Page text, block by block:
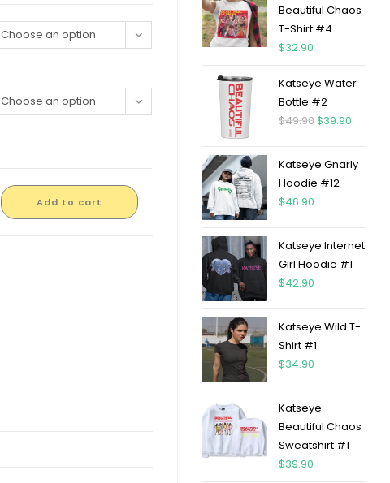
Choose an option
Choose an option
Add to cart
Beautiful Chaos
T-Shirt #4
$32.90
Katseye Water
Bottle #2
$49.90$39.90
Katseye Gnarly
Hoodie #12
$46.90
Katseye Internet
Girl Hoodie #1
$42.90
Katseye Wild T-
Shirt #1
$34.90
Katseye
Beautiful Chaos
Sweatshirt #1
$39.90